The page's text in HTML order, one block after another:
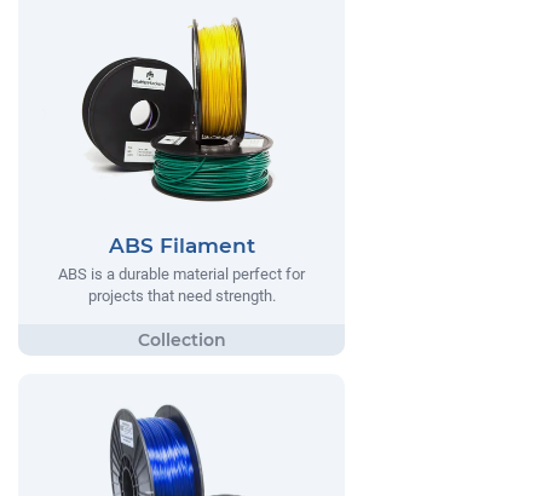
ABS Filament
ABS is a durable material perfect for
projects that need strength.